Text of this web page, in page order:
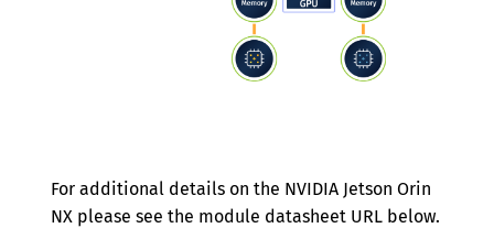
For additional details on the NVIDIA Jetson Orin
NX please see the module datasheet URL below.